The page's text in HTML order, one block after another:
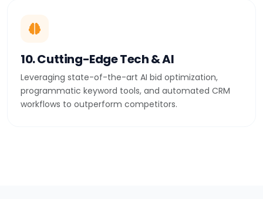
10. Cutting-Edge Tech & AI
Leveraging state-of-the-art AI bid optimization,
programmatic keyword tools, and automated CRM
workflows to outperform competitors.